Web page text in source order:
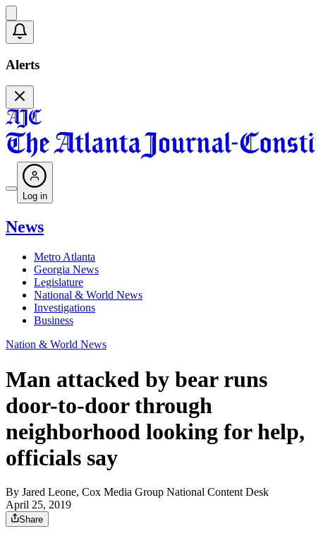
Alerts
Log in
News
Metro Atlanta
Georgia News
Legislature
National & World News
Investigations
Business
Nation & World News
Man attacked by bear runs
door-to-door through
neighborhood looking for help,
officials say
By Jared Leone, Cox Media Group National Content Desk
April 25, 2019
Share